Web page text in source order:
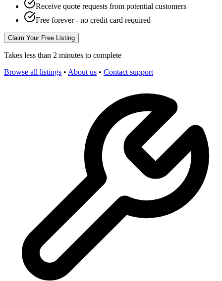
Receive quote requests from potential customers
Free forever - no credit card required
Claim Your Free Listing
Takes less than 2 minutes to complete
Browse all listings • About us • Contact support